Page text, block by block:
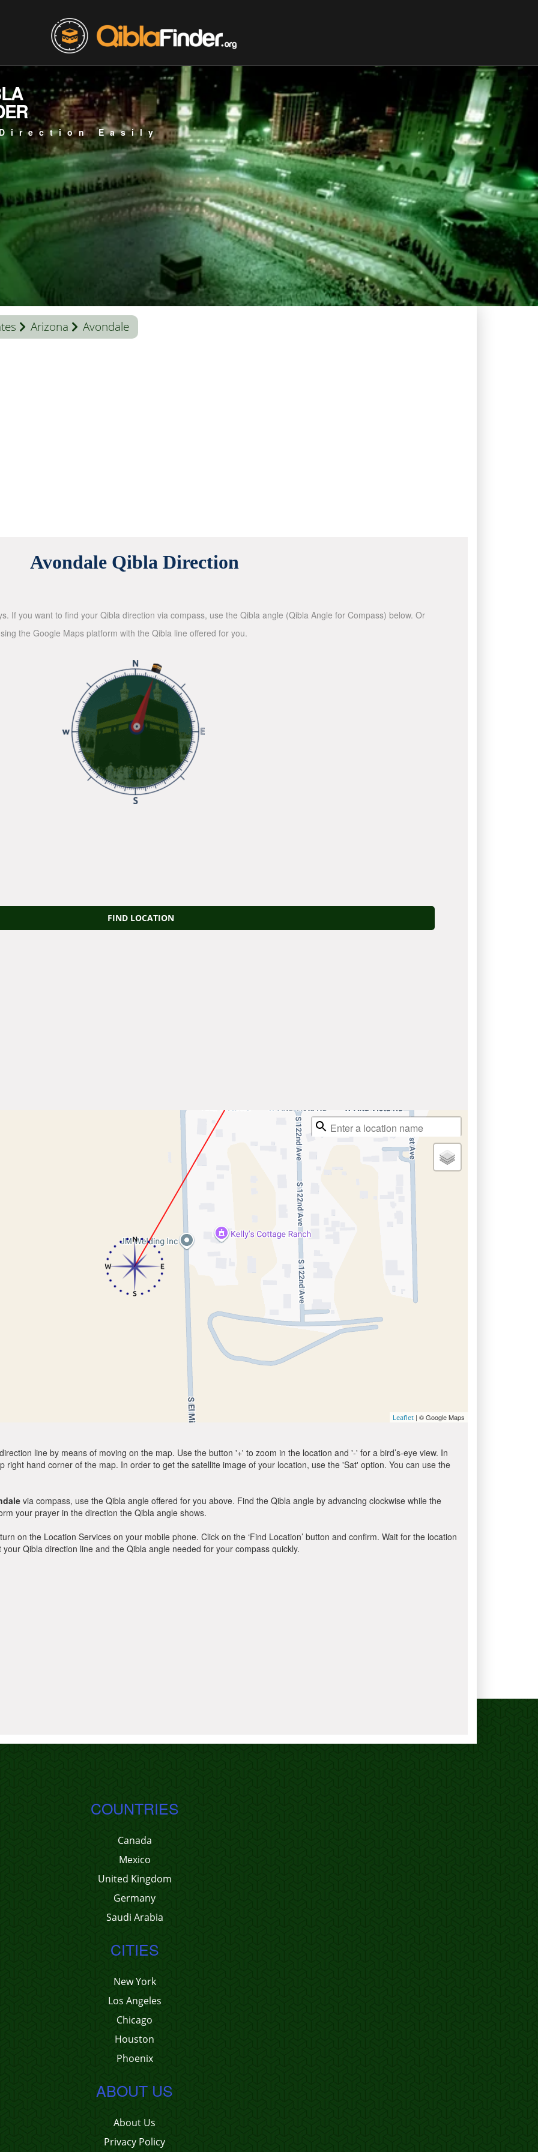
Easily
Arizona Avondale
Avondale Qibla Direction
If you want to find your Qibla direction via compass, use the Qibla angle (Qibla Angle for Compass) below. Or
the Google Maps platform with the Qibla line offered for you.
FIND LOCATION
Leaflet | © Google Maps
line by means of moving on the map. Use the button '+' to zoom in the location and '-' for a bird’s-eye view. In
hand corner of the map. In order to get the satellite image of your location, use the 'Sat' option. You can use the
via compass, use the Qibla angle offered for you above. Find the Qibla angle by advancing clockwise while the
your prayer in the direction the Qibla angle shows.
on the Location Services on your mobile phone. Click on the ‘Find Location’ button and confirm. Wait for the location
Qibla direction line and the Qibla angle needed for your compass quickly.
COUNTRIES
Canada
Mexico
United Kingdom
Germany
Saudi Arabia
CITIES
New York
Los Angeles
Chicago
Houston
Phoenix
ABOUT US
About Us
Privacy Policy